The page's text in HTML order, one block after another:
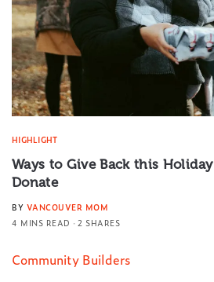
HIGHLIGHT
Ways to Give Back this
Donate
BY VANCOUVER MOM
4 MINS READ
2 SHARES
Community Builders